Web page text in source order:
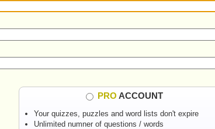
PRO ACCOUNT
Your quizzes, puzzles and word lists don't expire
Unlimited numner of questions / words